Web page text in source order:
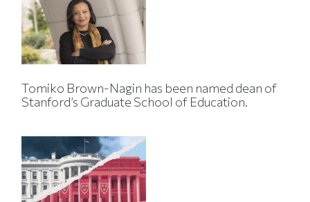
Tomiko Brown-Nagin has been named dean of
Stanford’s Graduate School of Education.